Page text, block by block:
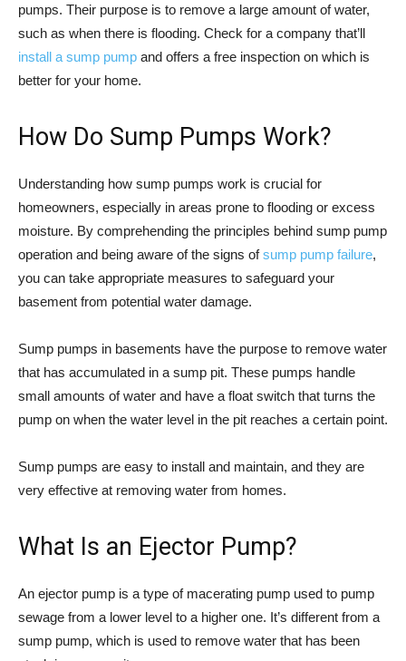
pumps. Their purpose is to remove a large amount of water,
such as when there is flooding. Check for a company that’ll
install a sump pump and offers a free inspection on which is
better for your home.
How Do Sump Pumps Work?
Understanding how sump pumps work is crucial for
homeowners, especially in areas prone to flooding or excess
moisture. By comprehending the principles behind sump pump
operation and being aware of the signs ofsump pump failure,
you can take appropriate measures to safeguard your
basement from potential water damage.
Sump pumps in basements have the purpose to remove water
that has accumulated in a sump pit. These pumps handle
small amounts of water and have a float switch that turns the
pump on when the water level in the pit reaches a certain point.
Sump pumps are easy to install and maintain, and they are
very effective at removing water from homes.
What Is an Ejector Pump?
An ejector pump is a type of macerating pump used to pump
sewage from a lower level to a higher one. It’s different from a
sump pump, which is used to remove water that has been